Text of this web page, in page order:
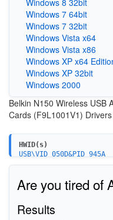
Windows 7 64bit
Windows 7 32bit
Windows Vista x64
Windows Vista x86
Windows XP x64
Windows XP 32bit
Windows 2000
Belkin N150 Wireless USB
Cards (F9L1001V1)
HWID(s)
USB\VID_050D&PID_945A
USB\VID_050D&PID_845A
Are you tired of
Results